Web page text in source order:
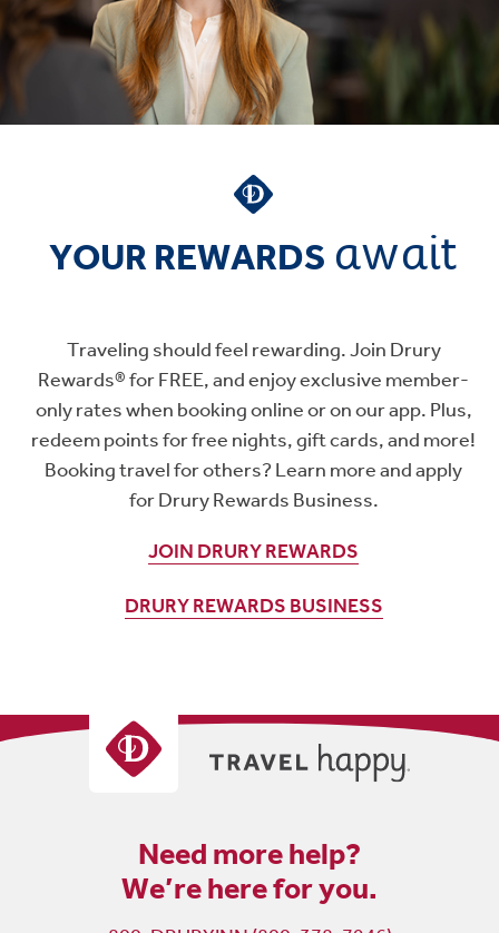
YOUR REWARDS await
Traveling should feel rewarding. Join Drury
Rewards® for FREE, and enjoy exclusive member-
only rates when booking online or on our app. Plus,
redeem points for free nights, gift cards, and more!
Booking travel for others? Learn more and apply
for Drury Rewards Business.
JOIN DRURY REWARDS
DRURY REWARDS BUSINESS
Need more help?
We’re here for you.